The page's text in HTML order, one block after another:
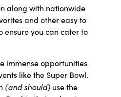
along with nationwide
and other easy to
you can cater to
immense opportunities
like the Super Bowl.
(and should) use the